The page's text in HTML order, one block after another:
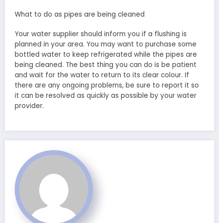
What to do as pipes are being cleaned
Your water supplier should inform you if a flushing is
planned in your area. You may want to purchase some
bottled water to keep refrigerated while the pipes are
being cleaned. The best thing you can do is be patient
and wait for the water to return to its clear colour. If
there are any ongoing problems, be sure to report it so
it can be resolved as quickly as possible by your water
provider.